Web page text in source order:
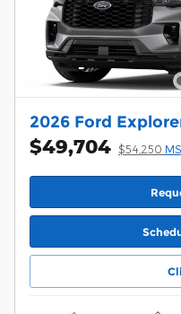
2026 Ford
$49,704 $54,250